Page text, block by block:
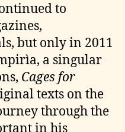
to
but only in 2011
a singular
Cages for
texts on the
through the
in his